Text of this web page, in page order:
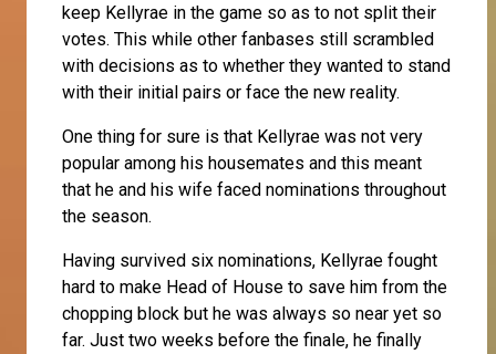
keep Kellyrae in the game so as to not split their
votes. This while other fanbases still scrambled
with decisions as to whether they wanted to stand
with their initial pairs or face the new reality.
One thing for sure is that Kellyrae was not very
popular among his housemates and this meant
that he and his wife faced nominations throughout
the season.
Having survived six nominations, Kellyrae fought
hard to make Head of House to save him from the
chopping block but he was always so near yet so
far. Just two weeks before the finale, he finally